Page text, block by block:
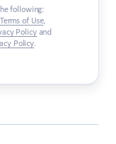
following:
of Use,
Policyand
Policy